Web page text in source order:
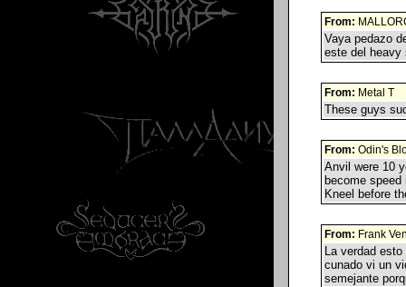
From:
Vaya pedazo
este del heavy
From: Metal T
These guys
From: Odin's
Anvil were 10
become
Kneel before
From: Frank
La verdad
cunado vi un
semejante